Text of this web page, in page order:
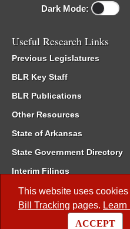
This website uses
Bill Tracking pages. Learn
ACCEPT
Dark Mode:
Useful Research Links
Previous Legislatures
BLR Key Staff
BLR Publications
Other Resources
State of Arkansas
State Government Directory
Interim Filings
Committee Room
Meetings of the Whole/